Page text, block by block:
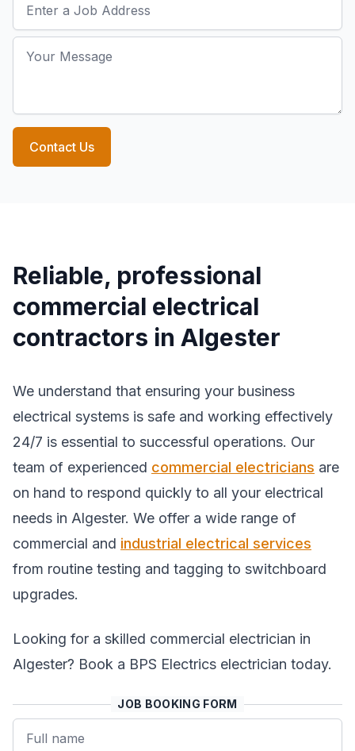
Contact Us
Reliable, professional
commercial electrical
contractors in Algester
We understand that ensuring your business
electrical systems is safe and working effectively
24/7 is essential to successful operations. Our
team of experienced commercial electricians are
on hand to respond quickly to all your electrical
needs in Algester. We offer a wide range of
commercial and industrial electrical services
from routine testing and tagging to switchboard
upgrades.
Looking for a skilled commercial electrician in
Algester? Book a BPS Electrics electrician today.
JOB BOOKING FORM
Name